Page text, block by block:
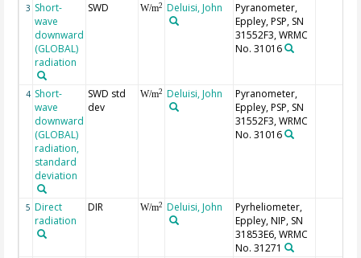
3 Short-
wave
downward
(GLOBAL)
radiation
SWD W/m2 Deluisi, John
Pyranometer,
Eppley, PSP, SN
31552F3, WRMC
No. 31016
4 Short-
wave
downward
(GLOBAL)
radiation,
standard
deviation
SWD std
dev
W/m2 Deluisi, John
Pyranometer,
Eppley, PSP, SN
31552F3, WRMC
No. 31016
5 Direct
radiation
DIR W/m2 Deluisi, John
Pyrheliometer,
Eppley, NIP, SN
31853E6, WRMC
No. 31271